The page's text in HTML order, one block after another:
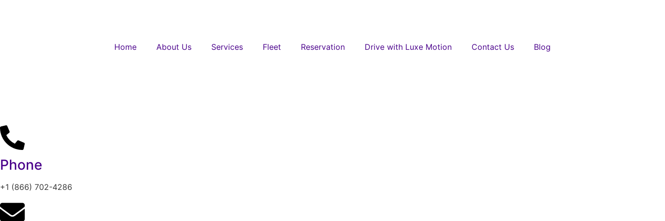
Home About Us Services Fleet Reservation Drive with Luxe Motion Contact Us Blog
Phone
+1 (866) 702-4286